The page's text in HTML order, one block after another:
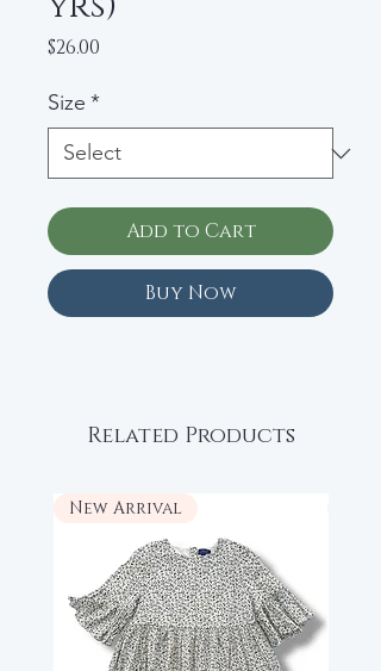
$26.00
Size *
Add to Cart
Buy Now
Related Products
New Arrival